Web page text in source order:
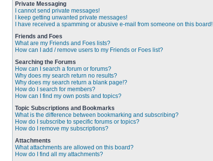
Private Messaging
I cannot send private messages!
I keep getting unwanted private messages!
I have received a spamming or abusive e-mail from someone on this board!
Friends and Foes
What are my Friends and Foes lists?
How can I add / remove users to my Friends or Foes list?
Searching the Forums
How can I search a forum or forums?
Why does my search return no results?
Why does my search return a blank page!?
How do I search for members?
How can I find my own posts and topics?
Topic Subscriptions and Bookmarks
What is the difference between bookmarking and subscribing?
How do I subscribe to specific forums or topics?
How do I remove my subscriptions?
Attachments
What attachments are allowed on this board?
How do I find all my attachments?